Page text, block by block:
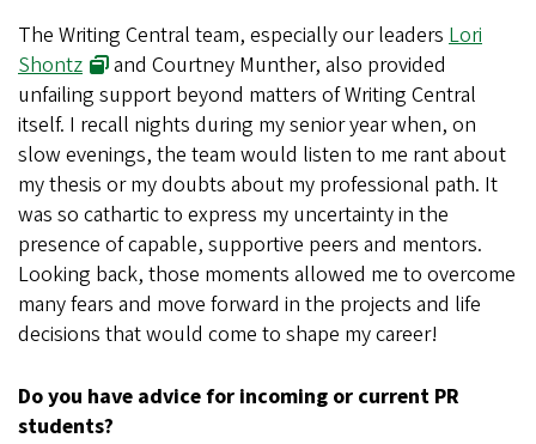
The Writing Central team, especially our leaders Lori
Shontz
and Courtney Munther, also provided
unfailing support beyond matters of Writing Central
itself. I recall nights during my senior year when, on
slow evenings, the team would listen to me rant about
my thesis or my doubts about my professional path. It
was so cathartic to express my uncertainty in the
presence of capable, supportive peers and mentors.
Looking back, those moments allowed me to overcome
many fears and move forward in the projects and life
decisions that would come to shape my career!
Do you have advice for incoming or current PR
students?